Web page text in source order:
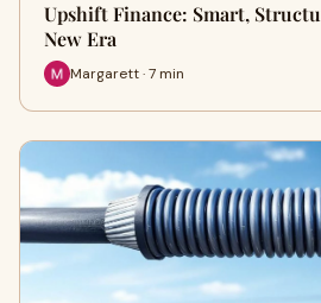
Upshift Finance: Smart,
New Era
Margarett · 7 min